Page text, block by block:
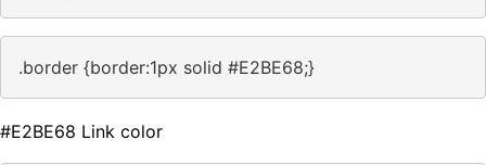
.border {border:1px solid #E2BE68;}
#E2BE68 Link color